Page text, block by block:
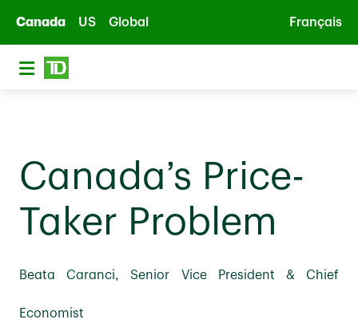
Canada
US Global Français
Canada’s Price-
Taker Problem
Beata Caranci, Senior Vice President & Chief
Economist